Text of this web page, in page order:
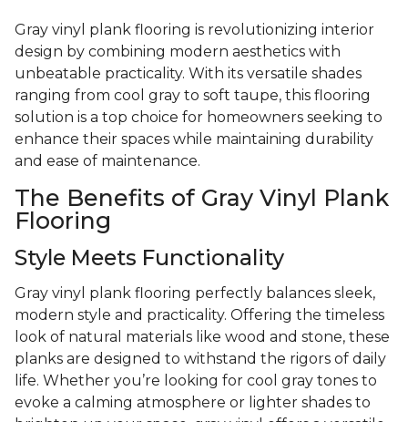
Gray vinyl plank flooring is revolutionizing interior
design by combining modern aesthetics with
unbeatable practicality. With its versatile shades
ranging from cool gray to soft taupe, this flooring
solution is a top choice for homeowners seeking to
enhance their spaces while maintaining durability
and ease of maintenance.
The Benefits of Gray Vinyl Plank
Flooring
Style Meets Functionality
Gray vinyl plank flooring perfectly balances sleek,
modern style and practicality. Offering the timeless
look of natural materials like wood and stone, these
planks are designed to withstand the rigors of daily
life. Whether you’re looking for cool gray tones to
evoke a calming atmosphere or lighter shades to